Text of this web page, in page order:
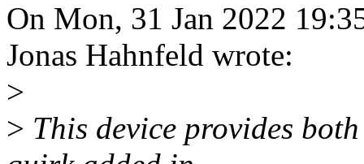
On Mon, 31 Jan 2022
Jonas Hahnfeld wrote:
>
> This device provides